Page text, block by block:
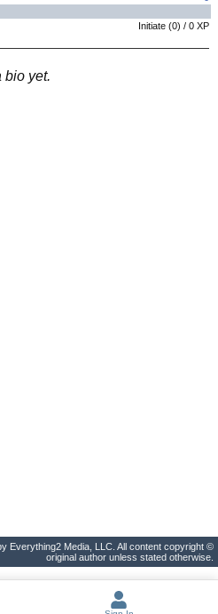
Initiate (0) / 0 XP
bio yet.
Everything2 Media, LLC. All content copyright ©
original author unless stated otherwise.